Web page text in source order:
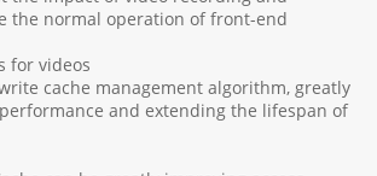
the normal operation of front-end
for videos
cache management algorithm, greatly
and extending the lifespan of